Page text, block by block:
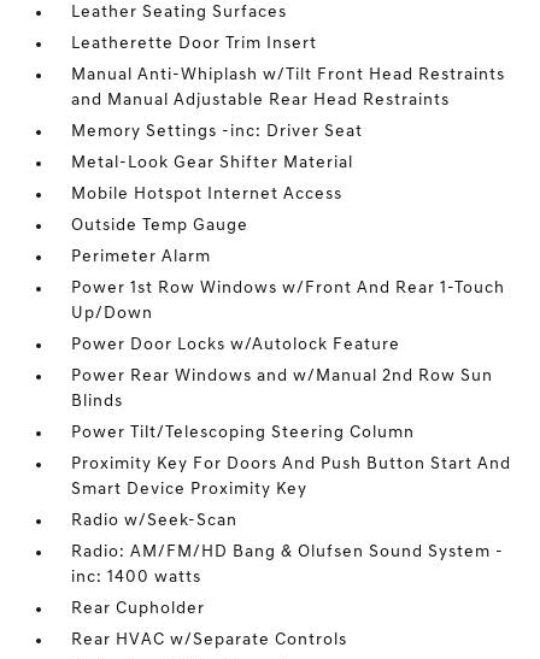
Leather Seating Surfaces
Leatherette Door Trim Insert
Manual Anti-Whiplash w/Tilt Front Head Restraints
and Manual Adjustable Rear Head Restraints
Memory Settings -inc: Driver Seat
Metal-Look Gear Shifter Material
Mobile Hotspot Internet Access
Outside Temp Gauge
Perimeter Alarm
Power 1st Row Windows w/Front And Rear 1-Touch
Up/Down
Power Door Locks w/Autolock Feature
Power Rear Windows and w/Manual 2nd Row Sun
Blinds
Power Tilt/Telescoping Steering Column
Proximity Key For Doors And Push Button Start And
Smart Device Proximity Key
Radio w/Seek-Scan
Radio: AM/FM/HD Bang & Olufsen Sound System -
inc: 1400 watts
Rear Cupholder
Rear HVAC w/Separate Controls